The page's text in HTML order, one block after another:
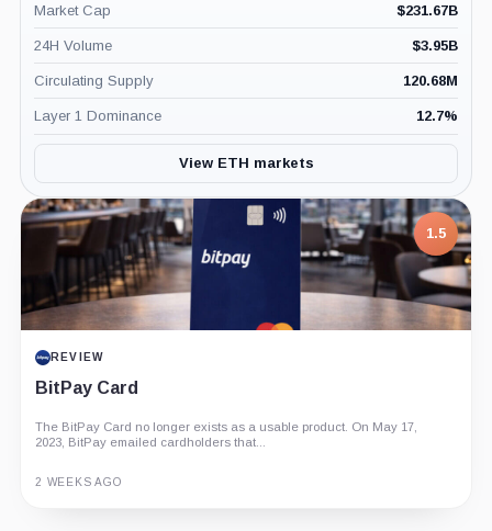
Market Cap $231.67B
24H Volume $3.95B
Circulating Supply 120.68M
Layer 1 Dominance 12.7%
View ETH markets
1.5
REVIEW
BitPay Card
The BitPay Card no longer exists as a usable product. On May 17,
2023, BitPay emailed cardholders that...
2 WEEKS AGO